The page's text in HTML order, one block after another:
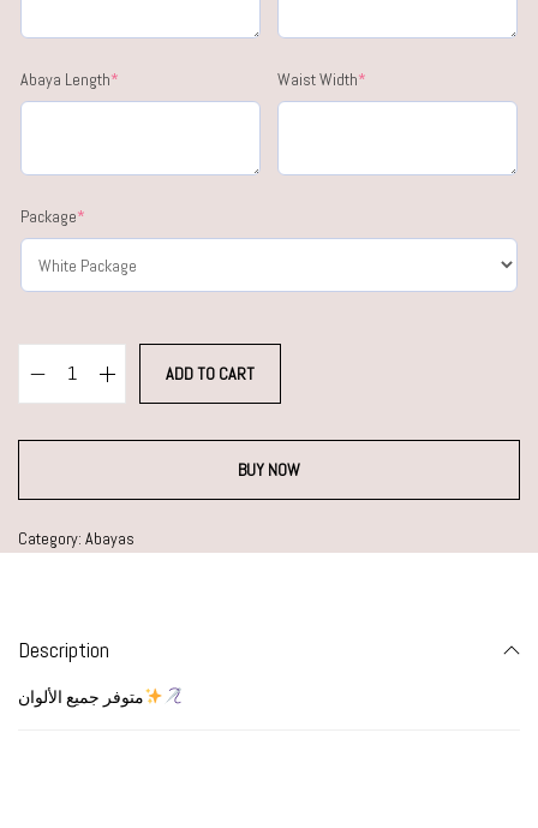
Abaya Length* Waist Width*
Package*
ADD TO CART
BUY NOW
Category: Abayas
Description
متوفر جميع الألوان